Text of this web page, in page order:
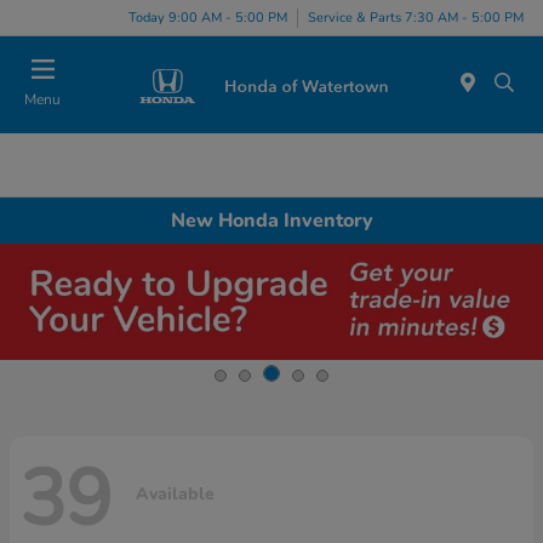
Today 9:00 AM - 5:00 PM Service & Parts 7:30 AM - 5:00 PM
Menu
New Honda Inventory
39 Available